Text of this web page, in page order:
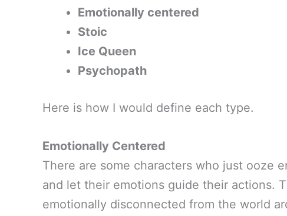
Emotionally centered
Stoic
Ice Queen
Psychopath
Here is how I would define each type.
Emotionally Centered
There are some characters who just ooze
and let their emotions guide their actions.
emotionally disconnected from the world